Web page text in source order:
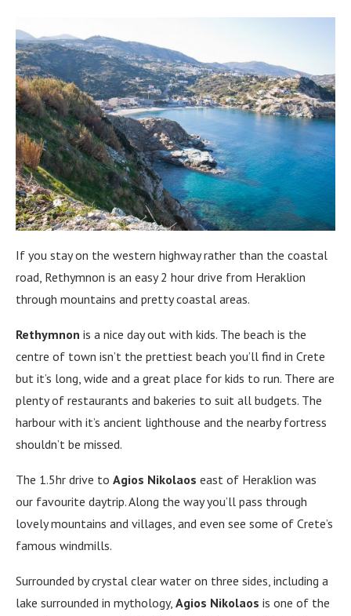
If you stay on the western highway rather than the coastal
road, Rethymnon is an easy 2 hour drive from Heraklion
through mountains and pretty coastal areas.
Rethymnon is a nice day out with kids. The beach is the
centre of town isn’t the prettiest beach you’ll find in Crete
but it’s long, wide and a great place for kids to run. There are
plenty of restaurants and bakeries to suit all budgets. The
harbour with it’s ancient lighthouse and the nearby fortress
shouldn’t be missed.
The 1.5hr drive to Agios Nikolaos east of Heraklion was
our favourite daytrip. Along the way you’ll pass through
lovely mountains and villages, and even see some of Crete’s
famous windmills.
Surrounded by crystal clear water on three sides, including a
lake surrounded in mythology, Agios Nikolaos is one of the